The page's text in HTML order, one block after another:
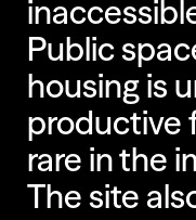
Public
housing is
productive
rare in the
The site